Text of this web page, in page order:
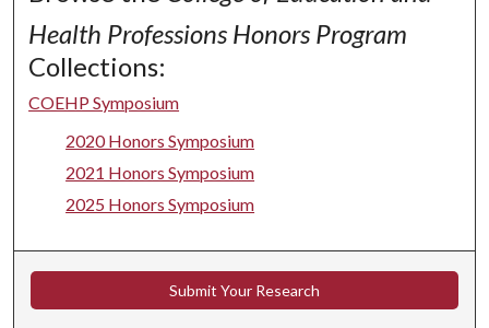
Health Professions Honors Program
Collections:
COEHP Symposium
2020 Honors Symposium
2021 Honors Symposium
2025 Honors Symposium
Submit Your Research